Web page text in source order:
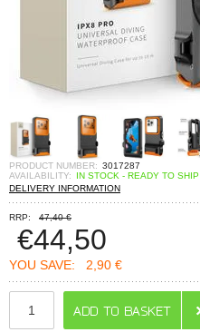
PRODUCT NUMBER: 3017287
AVAILABILITY:
IN STOCK - READY TO SHIP
DELIVERY INFORMATION
RRP: 47,40 €
€44,50
YOU SAVE: 2,90 €